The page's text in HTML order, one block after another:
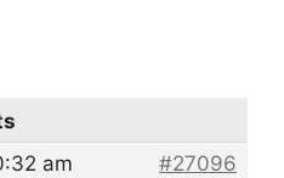
am
#27096